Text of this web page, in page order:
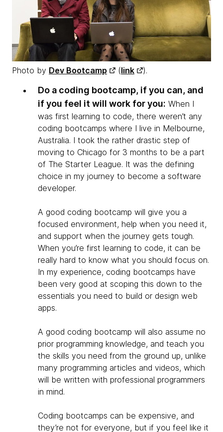
Photo by Dev Bootcamp (link ).
Do a coding bootcamp, if you can, and
if you feel it will work for you: When I
was first learning to code, there weren’t any
coding bootcamps where I live in Melbourne,
Australia. I took the rather drastic step of
moving to Chicago for 3 months to be a part
of The Starter League. It was the defining
choice in my journey to become a software
developer.
A good coding bootcamp will give you a
focused environment, help when you need it,
and support when the journey gets tough.
When you’re first learning to code, it can be
really hard to know what you should focus on.
In my experience, coding bootcamps have
been very good at scoping this down to the
essentials you need to build or design web
apps.
A good coding bootcamp will also assume no
prior programming knowledge, and teach you
the skills you need from the ground up, unlike
many programming articles and videos, which
will be written with professional programmers
in mind.
Coding bootcamps can be expensive, and
they’re not for everyone, but if you feel like it